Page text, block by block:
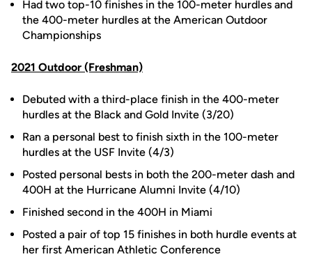
Had two top-10 finishes in the 100-meter hurdles and
the 400-meter hurdles at the American Outdoor
Championships
2021 Outdoor (Freshman)
Debuted with a third-place finish in the 400-meter
hurdles at the Black and Gold Invite (3/20)
Ran a personal best to finish sixth in the 100-meter
hurdles at the USF Invite (4/3)
Posted personal bests in both the 200-meter dash and
400H at the Hurricane Alumni Invite (4/10)
Finished second in the 400H in Miami
Posted a pair of top 15 finishes in both hurdle events at
her first American Athletic Conference